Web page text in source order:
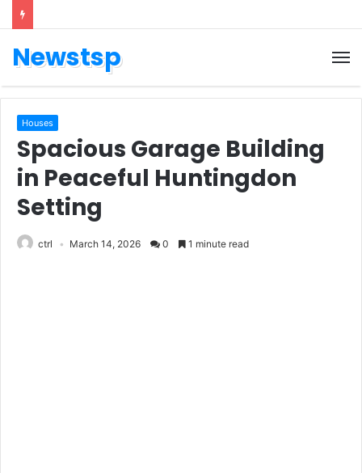
Newstsp
Houses
Spacious Garage Building
in Peaceful Huntingdon
Setting
ctrl March 14, 2026 0 1 minute read